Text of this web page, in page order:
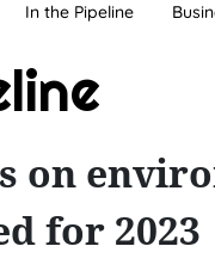
In the Pipeline
on
for 2023